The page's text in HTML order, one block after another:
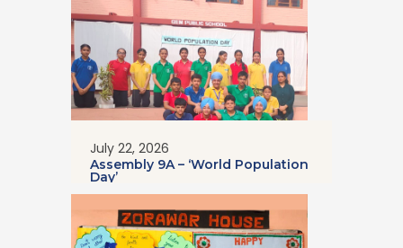
July 22, 2026
Assembly 9A – ‘World Population
Day’